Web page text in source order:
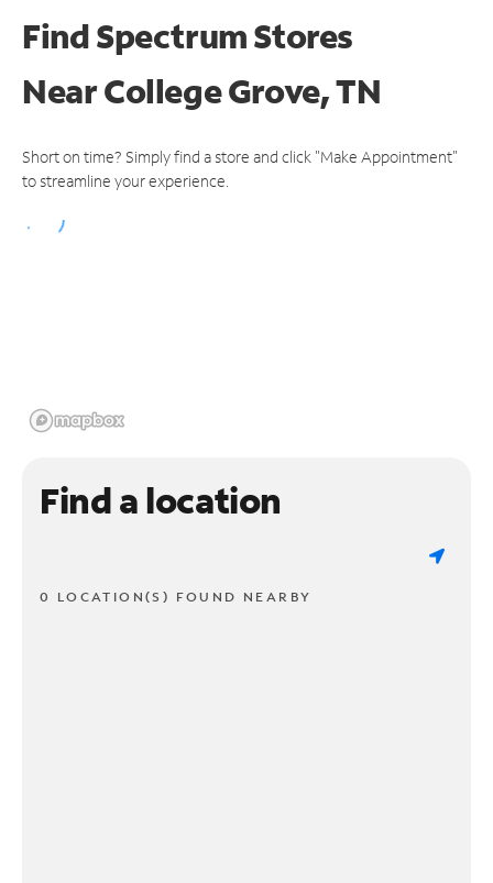
Find Spectrum Stores
NearCollege Grove, TN
Short on time? Simply find a store and click "Make Appointment"
to streamline your experience.
Find a location
0 LOCATION(S) FOUND NEARBY